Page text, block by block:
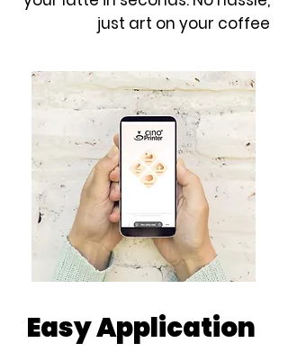
just art on your coffee
Easy Application